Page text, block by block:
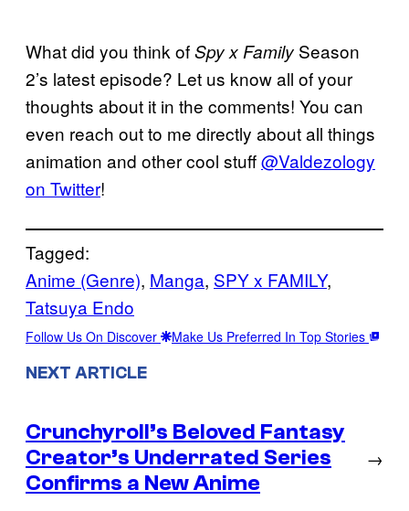
What did you think ofSpy x Family Season
2’s latest episode? Let us know all of your
thoughts about it in the comments! You can
even reach out to me directly about all things
animation and other cool stuff@Valdezology
on Twitter!
Tagged:
Anime (Genre), Manga, SPY x FAMILY
Tatsuya Endo
Follow Us On Discover Make Us Preferred In Top Stories
NEXT ARTICLE
Crunchyroll’s Beloved Fantasy
Creator’s Underrated Series
Confirms a New Anime
→